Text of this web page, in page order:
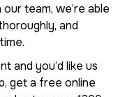
team, we’re able
and
and you’d like us
get a free online